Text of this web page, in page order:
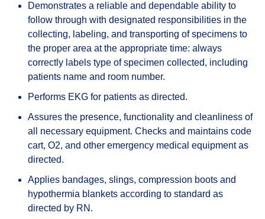
Demonstrates a reliable and dependable ability to
follow through with designated responsibilities in the
collecting, labeling, and transporting of specimens to
the proper area at the appropriate time: always
correctly labels type of specimen collected, including
patients name and room number.
Performs EKG for patients as directed.
Assures the presence, functionality and cleanliness of
all necessary equipment. Checks and maintains code
cart, O2, and other emergency medical equipment as
directed.
Applies bandages, slings, compression boots and
hypothermia blankets according to standard as
directed by RN.